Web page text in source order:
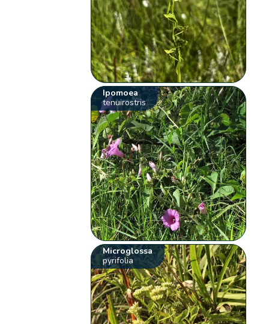
Ipomoea
tenuirostris
Microglossa
pyrifolia